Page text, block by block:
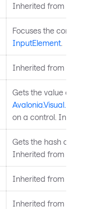
Inherited from
Focuses the control.
InputElement.
Inherited from
Gets the value of
on a control.
Gets the hash code
Inherited from
Inherited from
Inherited from